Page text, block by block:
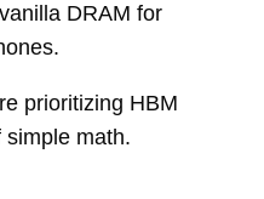
DRAM for
prioritizing HBM
math.